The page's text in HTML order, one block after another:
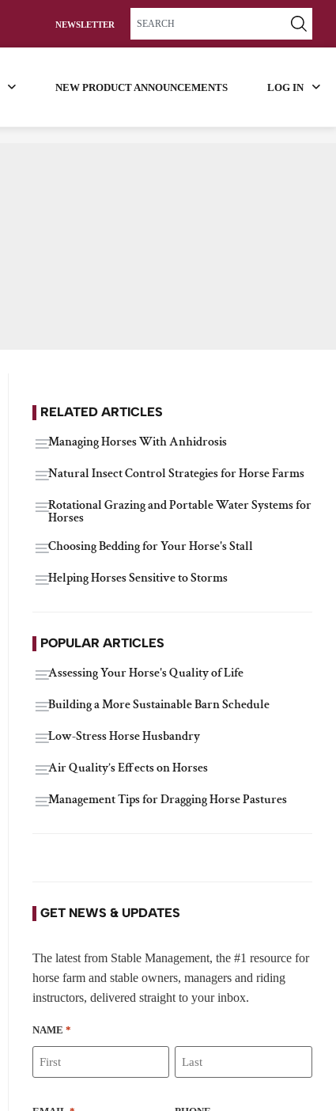
NEWSLETTER
NEW PRODUCT ANNOUNCEMENTS LOG IN
RELATED ARTICLES
Managing Horses With Anhidrosis
Natural Insect Control Strategies for Horse Farms
Rotational Grazing and Portable Water Systems for
Horses
Choosing Bedding for Your Horse's Stall
Helping Horses Sensitive to Storms
POPULAR ARTICLES
Assessing Your Horse's Quality of Life
Building a More Sustainable Barn Schedule
Low-Stress Horse Husbandry
Air Quality’s Effects on Horses
Management Tips for Dragging Horse Pastures
GET NEWS & UPDATES
The latest from Stable Management, the #1 resource for
horse farm and stable owners, managers and riding
instructors, delivered straight to your inbox.
NAME *